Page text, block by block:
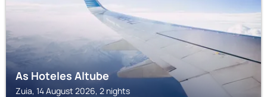
As Hoteles Altube
Zuia, 14 August 2026, 2 nights